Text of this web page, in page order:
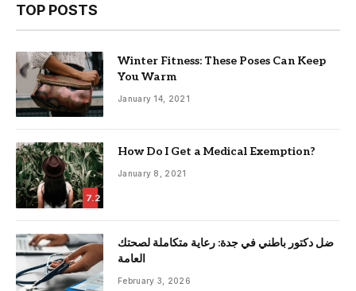
TOP POSTS
Winter Fitness: These Poses Can Keep
You Warm
January 14, 2021
7.2
How Do I Get a Medical Exemption?
January 8, 2021
ضل دكتور باطني في جدة: رعاية متكاملة لصحتك
العامة
February 3, 2026